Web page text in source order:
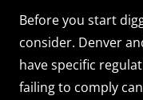
Before you start
consider. Denver
have specific
failing to comply